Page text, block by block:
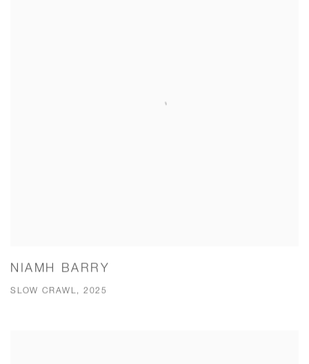
NIAMH BARRY
SLOW CRAWL, 2025